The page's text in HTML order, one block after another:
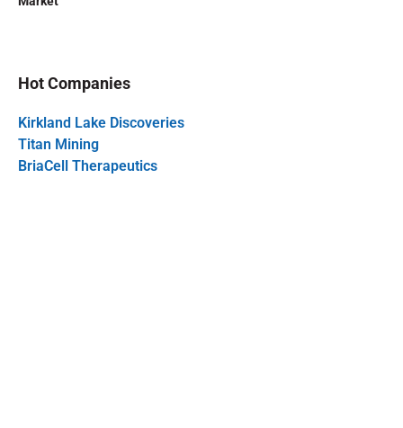
Hot Companies
Kirkland Lake Discoveries
Titan Mining
BriaCell Therapeutics